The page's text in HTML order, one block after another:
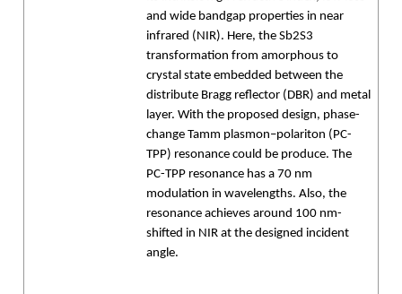
and wide bandgap properties in near
infrared (NIR). Here, the Sb2S3
transformation from amorphous to
crystal state embedded between the
distribute Bragg reflector (DBR) and metal
layer. With the proposed design, phase-
change Tamm plasmon–polariton (PC-
TPP) resonance could be produce. The
PC-TPP resonance has a 70 nm
modulation in wavelengths. Also, the
resonance achieves around 100 nm-
shifted in NIR at the designed incident
angle.